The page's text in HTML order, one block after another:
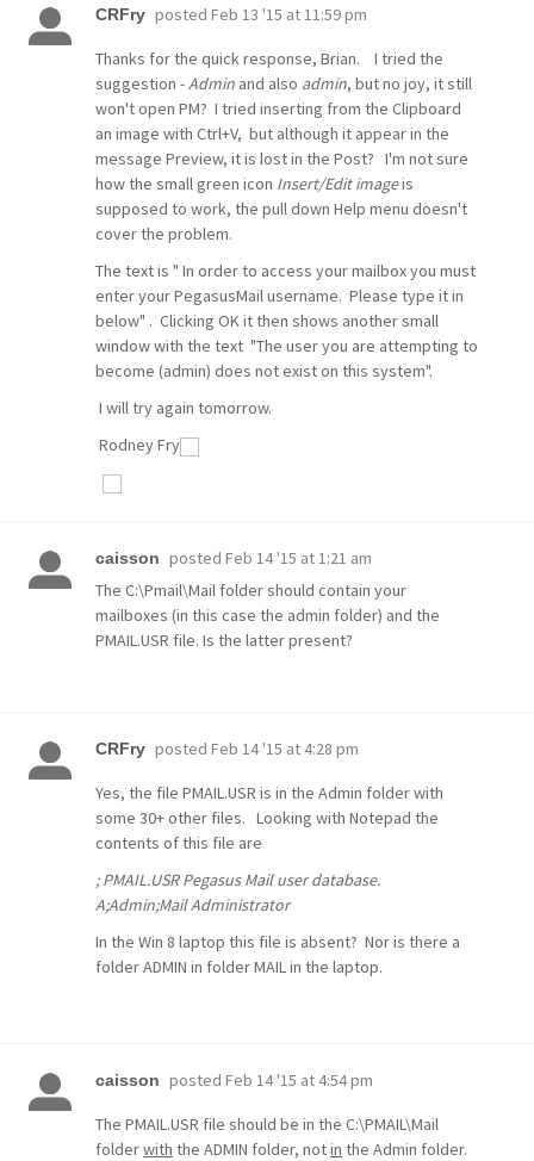
CRFry posted Feb 13 '15 at 11:59 pm
Thanks for the quick response, Brian. I tried the
suggestion -Admin and also admin, but no joy, it still
won't open PM? I tried inserting from the Clipboard
an image with Ctrl+V, but although it appear in the
message Preview, it is lost in the Post? I'm not sure
how the small green icon Insert/Edit imageis
supposed to work, the pull down Help menu doesn't
cover the problem.
The text is " In order to access your mailbox you must
enter your PegasusMail username. Please type it in
below" . Clicking OK it then shows another small
window with the text "The user you are attempting to
become (admin) does not exist on this system".
I will try again tomorrow.
Rodney Fry
caisson posted Feb 14 '15 at 1:21 am
The C:\Pmail\Mail folder should contain your
mailboxes (in this case the admin folder) and the
PMAIL.USR file. Is the latter present?
CRFry posted Feb 14 '15 at 4:28 pm
Yes, the file PMAIL.USR is in the Admin folder with
some 30+ other files. Looking with Notepad the
contents of this file are
; PMAIL.USR Pegasus Mail user database.
A;Admin;Mail Administrator
In the Win 8 laptop this file is absent? Nor is there a
folder ADMIN in folder MAIL in the laptop.
caisson posted Feb 14 '15 at 4:54 pm
The PMAIL.USR file should be in the C:\PMAIL\Mail
folderwith the ADMIN folder, notin the Admin folder.